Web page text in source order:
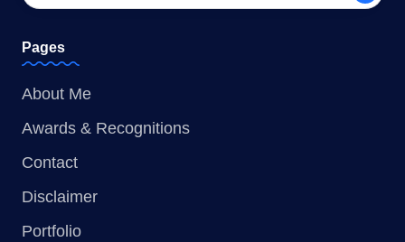
Pages
About Me
Awards & Recognitions
Contact
Disclaimer
Portfolio